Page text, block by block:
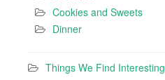
Cookies and Sweets
Dinner
Things We Find Interesting